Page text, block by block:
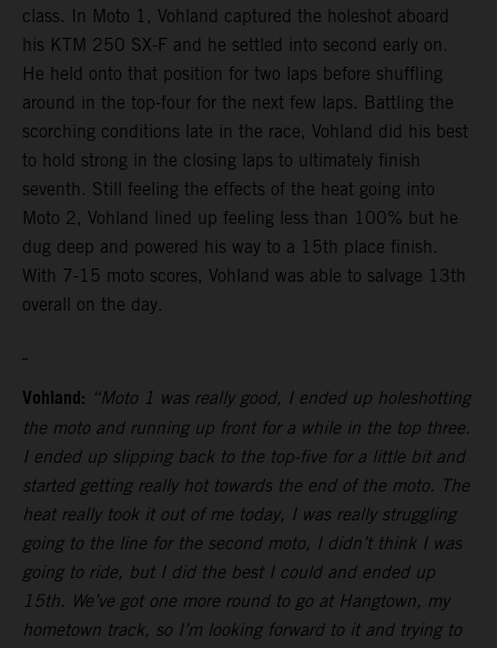
class. In Moto 1, Vohland captured the holeshot aboard
his KTM 250 SX-F and he settled into second early on.
He held onto that position for two laps before shuffling
around in the top-four for the next few laps. Battling the
scorching conditions late in the race, Vohland did his best
to hold strong in the closing laps to ultimately finish
seventh. Still feeling the effects of the heat going into
Moto 2, Vohland lined up feeling less than 100% but he
dug deep and powered his way to a 15th place finish.
With 7-15 moto scores, Vohland was able to salvage 13th
overall on the day.
Vohland: “Moto 1 was really good, I ended up holeshotting
the moto and running up front for a while in the top three.
I ended up slipping back to the top-five for a little bit and
started getting really hot towards the end of the moto. The
heat really took it out of me today, I was really struggling
going to the line for the second moto, I didn’t think I was
going to ride, but I did the best I could and ended up
15th. We’ve got one more round to go at Hangtown, my
hometown track, so I’m looking forward to it and trying to